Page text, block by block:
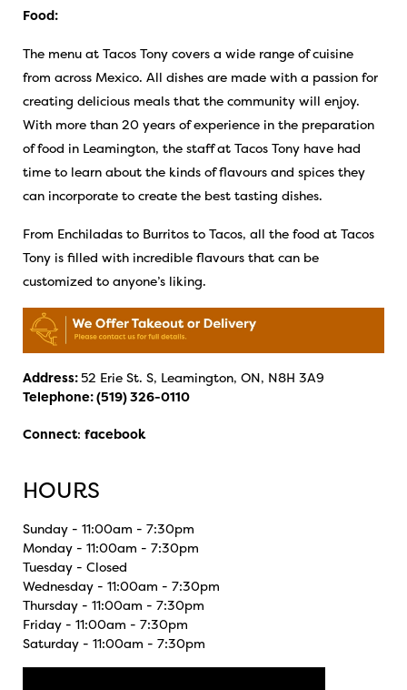
Food:
The menu at Tacos Tony covers a wide range of cuisine
from across Mexico. All dishes are made with a passion for
creating delicious meals that the community will enjoy.
With more than 20 years of experience in the preparation
of food in Leamington, the staff at Tacos Tony have had
time to learn about the kinds of flavours and spices they
can incorporate to create the best tasting dishes.
From Enchiladas to Burritos to Tacos, all the food at Tacos
Tony is filled with incredible flavours that can be
customized to anyone’s liking.
Address: 52 Erie St. S, Leamington, ON, N8H 3A9
Telephone:(519) 326-0110
Connect: facebook
HOURS
Sunday - 11:00am - 7:30pm
Monday - 11:00am - 7:30pm
Tuesday - Closed
Wednesday - 11:00am - 7:30pm
Thursday - 11:00am - 7:30pm
Friday - 11:00am - 7:30pm
Saturday - 11:00am - 7:30pm